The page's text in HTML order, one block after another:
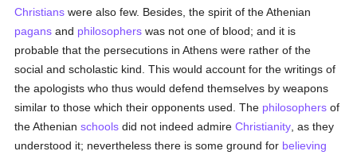
Christians were also few. Besides, the spirit of the Athenian
pagans and philosophers was not one of blood; and it is
probable that the persecutions in Athens were rather of the
social and scholastic kind. This would account for the writings of
the apologists who thus would defend themselves by weapons
similar to those which their opponents used. The philosophers of
the Athenianschools did not indeed admireChristianity , as they
understood it; nevertheless there is some ground for believing